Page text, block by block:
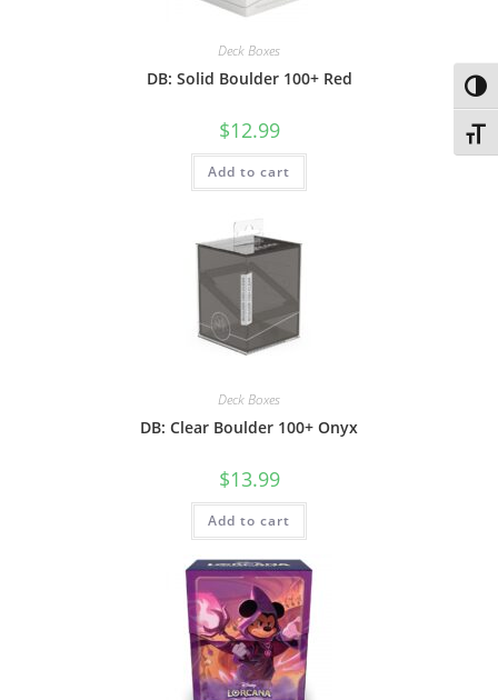
Deck Boxes
DB: Solid Boulder 100+ Red
$12.99
Add to cart
Deck Boxes
DB: Clear Boulder 100+ Onyx
$13.99
Add to cart